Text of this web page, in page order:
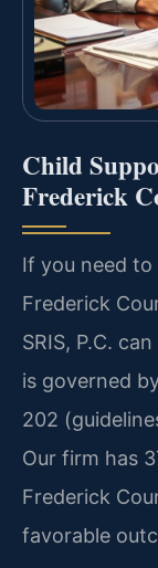
Child
Frederick
If you need
Frederick
SRIS, P.C.
is governed
202
Our firm has
Frederick
favorable